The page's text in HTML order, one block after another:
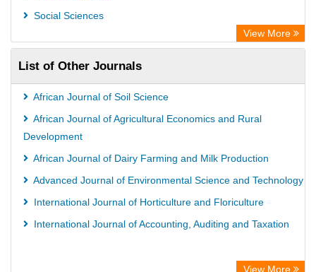
Social Sciences
View More
List of Other Journals
African Journal of Soil Science
African Journal of Agricultural Economics and Rural
Development
African Journal of Dairy Farming and Milk Production
Advanced Journal of Environmental Science and Technology
International Journal of Horticulture and Floriculture
International Journal of Accounting, Auditing and Taxation
View More